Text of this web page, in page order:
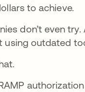
to achieve.
don’t even try.
using outdated